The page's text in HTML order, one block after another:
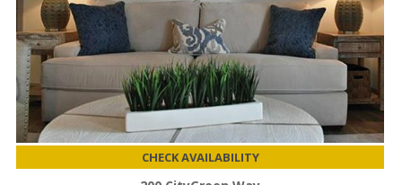
CHECK AVAILABILITY